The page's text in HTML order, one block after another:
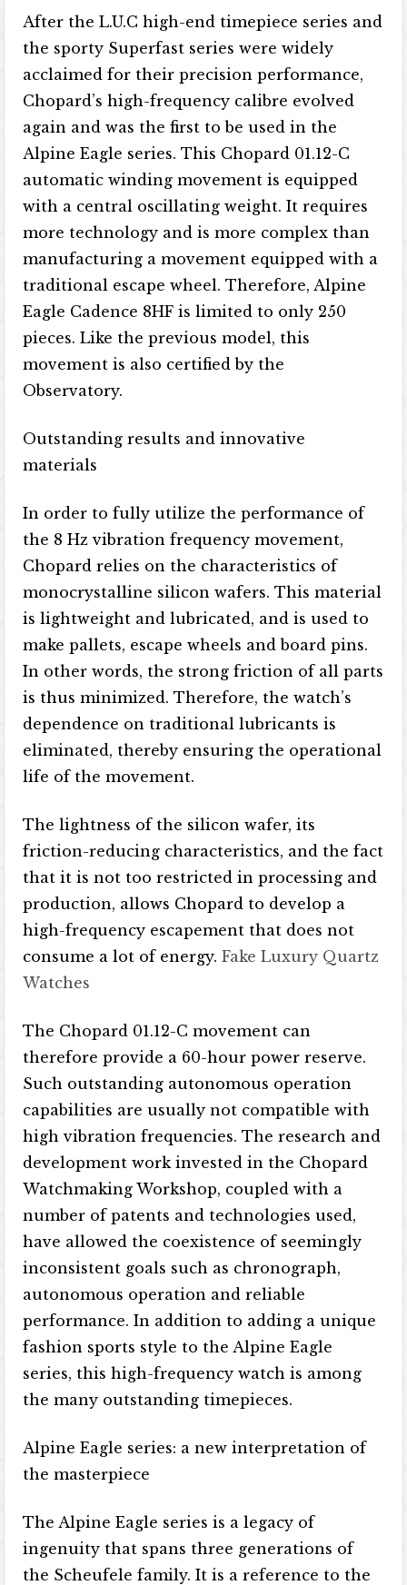
After the L.U.C high-end timepiece series and
the sporty Superfast series were widely
acclaimed for their precision performance,
Chopard’s high-frequency calibre evolved
again and was the first to be used in the
Alpine Eagle series. This Chopard 01.12-C
automatic winding movement is equipped
with a central oscillating weight. It requires
more technology and is more complex than
manufacturing a movement equipped with a
traditional escape wheel. Therefore, Alpine
Eagle Cadence 8HF is limited to only 250
pieces. Like the previous model, this
movement is also certified by the
Observatory.
Outstanding results and innovative
materials
In order to fully utilize the performance of
the 8 Hz vibration frequency movement,
Chopard relies on the characteristics of
monocrystalline silicon wafers. This material
is lightweight and lubricated, and is used to
make pallets, escape wheels and board pins.
In other words, the strong friction of all parts
is thus minimized. Therefore, the watch’s
dependence on traditional lubricants is
eliminated, thereby ensuring the operational
life of the movement.
The lightness of the silicon wafer, its
friction-reducing characteristics, and the fact
that it is not too restricted in processing and
production, allows Chopard to develop a
high-frequency escapement that does not
consume a lot of energy.Fake Luxury Quartz
Watches
The Chopard 01.12-C movement can
therefore provide a 60-hour power reserve.
Such outstanding autonomous operation
capabilities are usually not compatible with
high vibration frequencies. The research and
development work invested in the Chopard
Watchmaking Workshop, coupled with a
number of patents and technologies used,
have allowed the coexistence of seemingly
inconsistent goals such as chronograph,
autonomous operation and reliable
performance. In addition to adding a unique
fashion sports style to the Alpine Eagle
series, this high-frequency watch is among
the many outstanding timepieces.
Alpine Eagle series: a new interpretation of
the masterpiece
The Alpine Eagle series is a legacy of
ingenuity that spans three generations of
the Scheufele family. It is a reference to the